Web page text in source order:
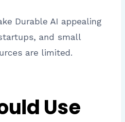
Durable AI appealing
and small
are limited.
Use